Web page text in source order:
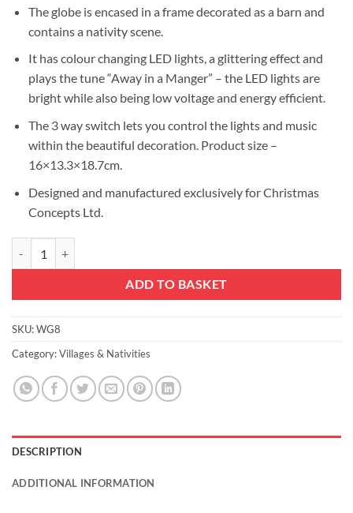
The globe is encased in a frame decorated as a barn and
contains a nativity scene.
It has colour changing LED lights, a glittering effect and
plays the tune “Away in a Manger” – the LED lights are
bright while also being low voltage and energy efficient.
The 3 way switch lets you control the lights and music
within the beautiful decoration. Product size –
16×13.3×18.7cm.
Designed and manufactured exclusively for Christmas
Concepts Ltd.
ADD TO BASKET
SKU:WG8
Category:Villages & Nativities
DESCRIPTION
ADDITIONAL INFORMATION